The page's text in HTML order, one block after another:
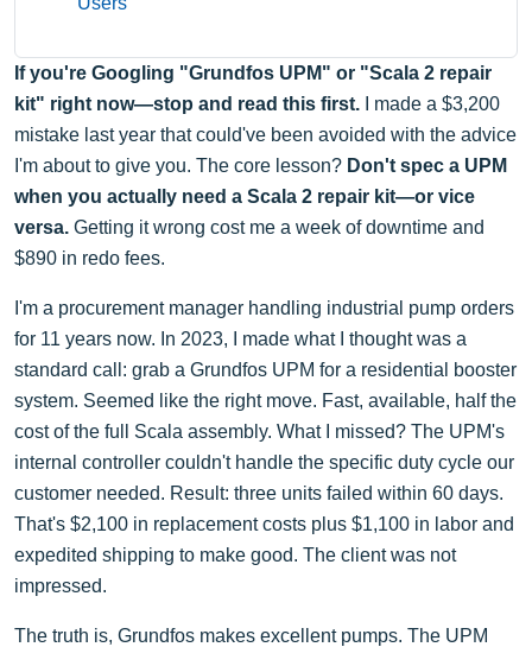
If you're Googling "Grundfos UPM" or "Scala 2 repair
kit" right now—stop and read this first. I made a $3,200
mistake last year that could've been avoided with the advice
I'm about to give you. The core lesson? Don't spec a UPM
when you actually need a Scala 2 repair kit—or vice
versa. Getting it wrong cost me a week of downtime and
$890 in redo fees.
I'm a procurement manager handling industrial pump orders
for 11 years now. In 2023, I made what I thought was a
standard call: grab a Grundfos UPM for a residential booster
system. Seemed like the right move. Fast, available, half the
cost of the full Scala assembly. What I missed? The UPM's
internal controller couldn't handle the specific duty cycle our
customer needed. Result: three units failed within 60 days.
That's $2,100 in replacement costs plus $1,100 in labor and
expedited shipping to make good. The client was not
impressed.
The truth is, Grundfos makes excellent pumps. The UPM